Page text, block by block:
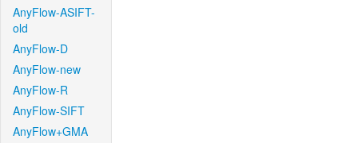
AnyFlow-ASIFT-
old
AnyFlow-D
AnyFlow-new
AnyFlow-R
AnyFlow-SIFT
AnyFlow+GMA